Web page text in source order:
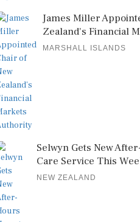
James Miller
Zealand's Financial
MARSHALL ISLANDS
Selwyn Gets New
Care Service This
NEW ZEALAND